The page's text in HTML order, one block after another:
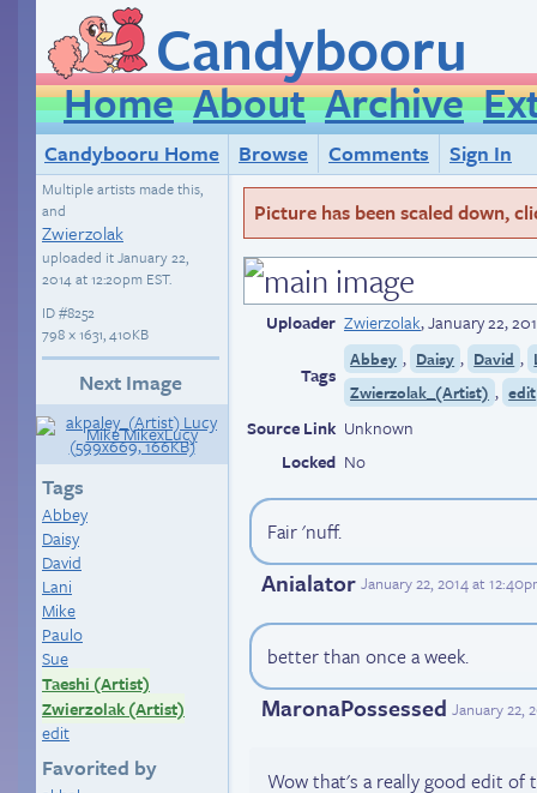
Candybooru
Home About Archive
Candybooru Home Browse Comments Sign In
Multiple artists made this,
and
Zwierzolak
uploaded itJanuary 22,
2014 at 12:20pm EST.
ID#8252
798 × 1631, 410KB
Next Image
Tags
Abbey
Daisy
David
Lani
Mike
Paulo
Sue
Taeshi (Artist)
Zwierzolak (Artist)
edit
Favorited by
Picture has been scaled down,
Uploader Zwierzolak,January 22,
Tags
Abbey , Daisy , David ,
Zwierzolak_(Artist) , edit
Source Link Unknown
Locked No
Fair 'nuff.
Anialator January 22, 2014 at
better than once a week.
MaronaPossessed January 22,
Wow that's a really good edit of